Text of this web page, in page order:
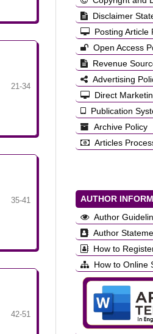
21-34
35-41
42-51
Disclaimer
Posting Article
Open Access
Revenue
Advertising
Direct
Publication
Archive Policy
Articles
AUTHOR
Author
Author
How to
How to Online